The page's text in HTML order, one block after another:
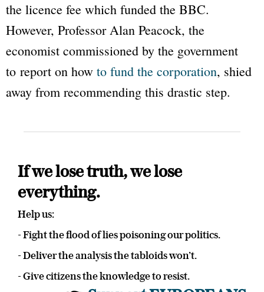
the licence fee which funded the BBC.
However, Professor Alan Peacock, the
economist commissioned by the government
to report on how to fund the corporation, shied
away from recommending this drastic step.
If we lose truth, we lose
everything.
Help us:
- Fight the flood of lies poisoning our politics.
- Deliver the analysis the tabloids won’t.
- Give citizens the knowledge to resist.